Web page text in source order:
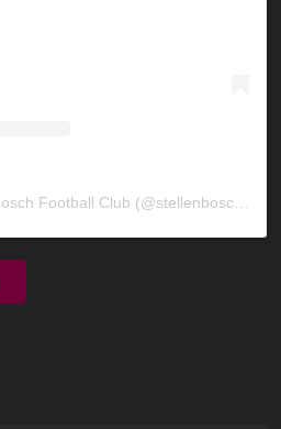
A post shared by Stellenbosch Football Club (@stellenbosch_fc)